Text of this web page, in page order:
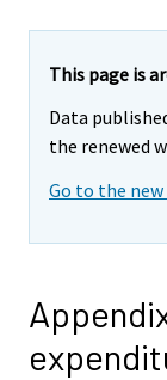
This page is
Data
the renewed
Go to the